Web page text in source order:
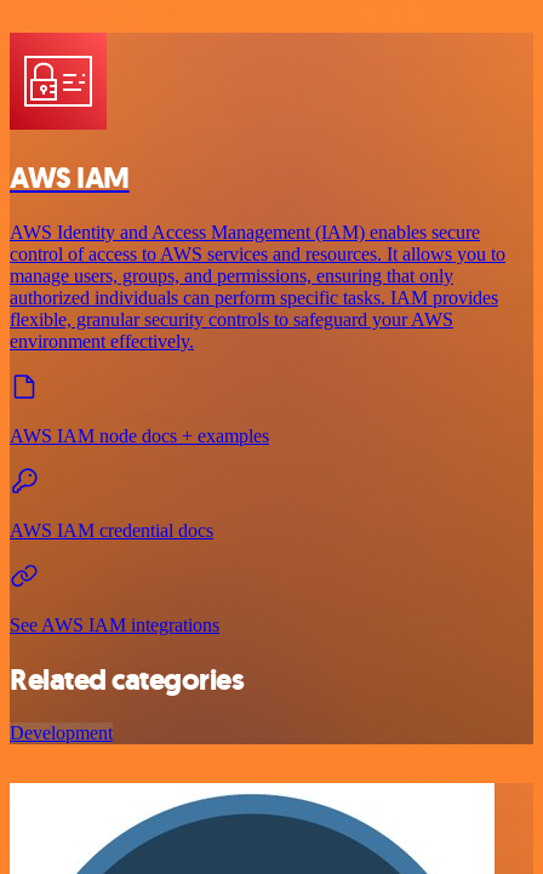
AWS IAM
AWS Identity and Access Management (IAM) enables secure
control of access to AWS services and resources. It allows you to
manage users, groups, and permissions, ensuring that only
authorized individuals can perform specific tasks. IAM provides
flexible, granular security controls to safeguard your AWS
environment effectively.
AWS IAM node docs + examples
AWS IAM credential docs
See AWS IAM integrations
Related categories
Development